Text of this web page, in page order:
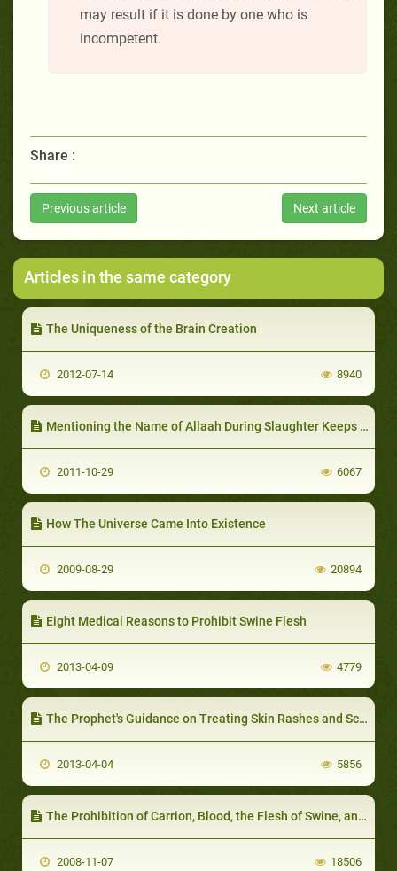
may result if it is done by one who is
incompetent.
Share :
Previous article Next article
Articles in the same category
The Uniqueness of the Brain Creation
2012-07-14 8940
Mentioning the Name of Allaah During Slaughter Keeps Meat Completely Free from Germs
2011-10-29 6067
How The Universe Came Into Existence
2009-08-29 20894
Eight Medical Reasons to Prohibit Swine Flesh
2013-04-09 4779
The Prophet's Guidance on Treating Skin Rashes and Scabies
2013-04-04 5856
The Prohibition of Carrion, Blood, the Flesh of Swine, and that which has been Acclaimed to Other than Allah
2008-11-07 18506